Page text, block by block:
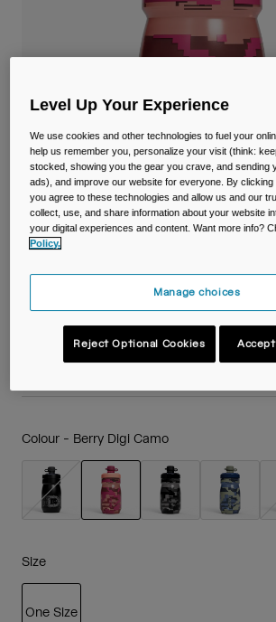
Belts & Waistpacks
Reservoirs
Accessories
Shop All
Bottle
Price reduced from
£ 13.99 £ 9.79
Colour - Berry Digi Camo
Size
One Size
Level Up Your Experience
We use cookies and other technologies to fuel your
help us remember you, personalize your visit (think:
stocked, showing you the gear you crave, and sending
ads), and improve our website for everyone. By
you agree to these technologies and allow us and our
collect, use, and share information about your website
your digital experiences and content. Want more info?
Policy.
Manage choices
Reject Optional Cookies